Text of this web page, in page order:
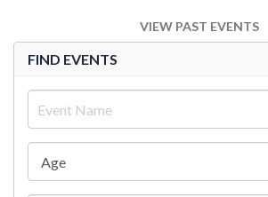
VIEW PAST EVENTS
FIND EVENTS